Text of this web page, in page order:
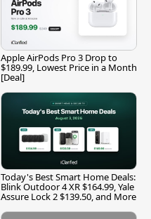
Apple AirPods Pro 3 Drop to
$189.99, Lowest Price in a Month
[Deal]
Today's Best Smart Home Deals:
Blink Outdoor 4 XR $164.99, Yale
Assure Lock 2 $139.50, and More